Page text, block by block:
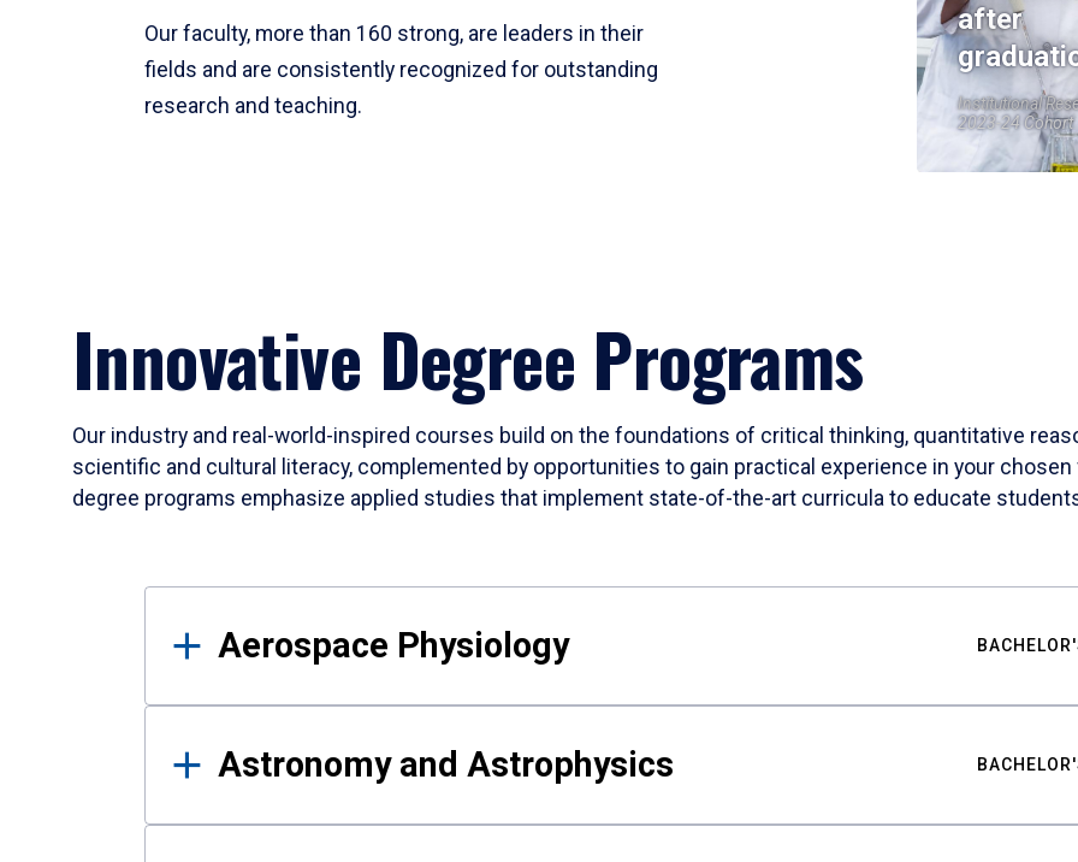
Our faculty, more than 160 strong, are leaders in their
fields and are consistently recognized for outstanding
research and teaching.
after
Institutional
2023-24 Cohort
Innovative Degree Programs
Our industry and real-world-inspired courses build on the foundations of critical thinking, quantitative
scientific and cultural literacy, complemented by opportunities to gain practical experience in your
degree programs emphasize applied studies that implement state-of-the-art curricula to educate
Results
Aerospace Physiology
Astronomy and Astrophysics